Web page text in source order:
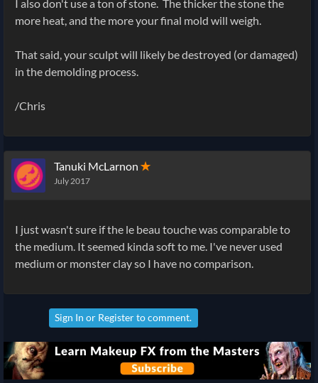
I also don't use a ton of stone. The thicker the stone the
more heat, and the more your final mold will weigh.
That said, your sculpt will likely be destroyed (or damaged)
in the demolding process.
/Chris
Tanuki McLarnon ✭
July 2017
I just wasn't sure if the le beau touche was comparable to
the medium. It seemed kinda soft to me. I've never used
medium or monster clay so I have no comparison.
Sign In or Registerto comment.